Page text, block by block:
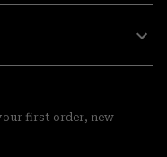
first order, new